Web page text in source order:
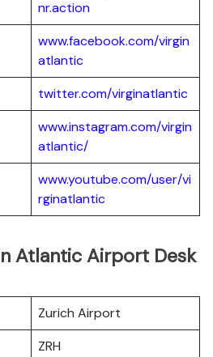
nr.action
www.facebook.com/virgin
atlantic
twitter.com/virginatlantic
www.instagram.com/virgin
atlantic/
www.youtube.com/user/vi
rginatlantic
Atlantic Airport Desk
Zurich Airport
ZRH